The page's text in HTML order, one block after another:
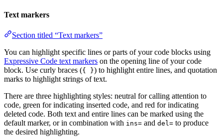
Text markers
Section titled “Text markers”
You can highlight specific lines or parts of your code blocks using
Expressive Code text markers on the opening line of your code
block. Use curly braces ({ }) to highlight entire lines, and quotation
marks to highlight strings of text.
There are three highlighting styles: neutral for calling attention to
code, green for indicating inserted code, and red for indicating
deleted code. Both text and entire lines can be marked using the
default marker, or in combination with ins= and del= to produce
the desired highlighting.